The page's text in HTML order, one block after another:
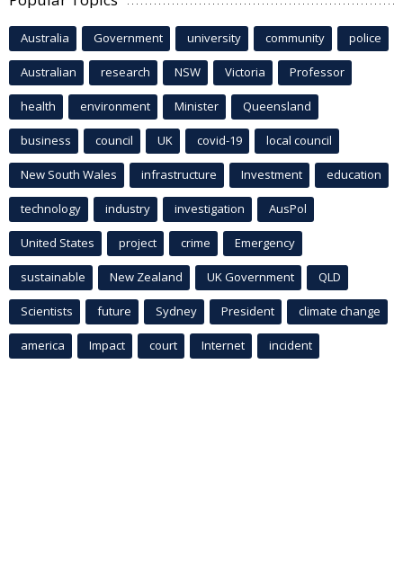
Australia Government university community police
Australian research NSW Victoria Professor
health environment Minister Queensland
business council UK covid-19 local council
New South Wales infrastructure Investment education
technology industry investigation AusPol
United States project crime Emergency
sustainable New Zealand UK Government QLD
Scientists future Sydney President climate change
america Impact court Internet incident